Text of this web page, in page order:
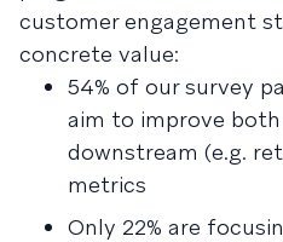
customer engagement
concrete value:
54% of our survey
aim to improve
downstream (e.g.
metrics
Only 22% are